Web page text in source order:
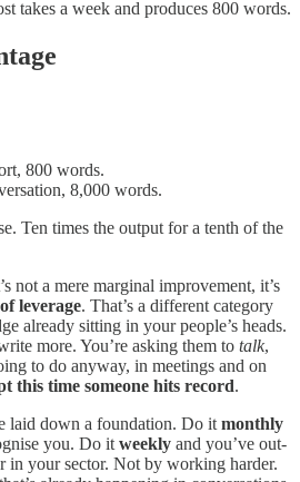
takes a week and produces 800 words.
800 words.
8,000 words.
Ten times the output for a tenth of the
not a mere marginal improvement, it’s
leverage. That’s a different category
already sitting in your people’s heads.
more. You’re asking them to talk,
to do anyway, in meetings and on
this time someone hits record.
laid down a foundation. Do itmonthly
you. Do itweekly and you’ve out-
in your sector. Not by working harder.